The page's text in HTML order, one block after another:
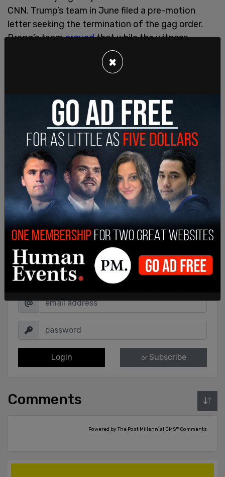
CNN. Trump’s team in June filed a pre-motion
letter seeking the termination of the gag order.
Bragg’s teamarguedthat while the witness
portion of the order could be removed, the
portions of the order regarding jurors and
This is a breaking story. Please refresh the page
for updates.
SHARE
Sign in to comment
Login or Subscribe
Comments
Powered by The Post Millennial CMS™ Comments
×